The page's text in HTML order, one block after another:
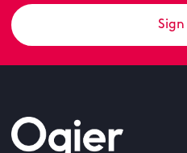
Sign